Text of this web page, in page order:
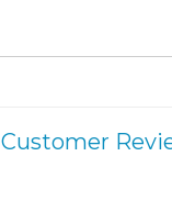
Customer